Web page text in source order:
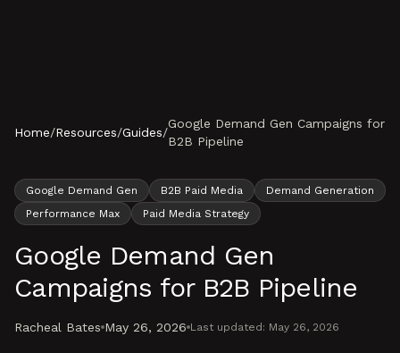
Home/Resources/Guides/
Google Demand Gen Campaigns for
B2B Pipeline
Google Demand Gen B2B Paid Media
Demand Generation
Performance Max
Paid Media Strategy
Google Demand Gen
Campaigns for B2B Pipeline
Racheal Bates May 26, 2026 Last updated: May 26, 2026